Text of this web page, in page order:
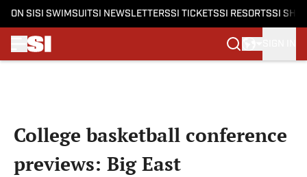
ON SI SI SWIMSUITSI NEWSLETTERSSI TICKETSSI RESORTSSI
College basketball conference
previews: Big East